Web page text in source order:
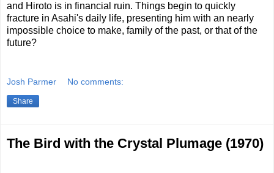
and Hiroto is in financial ruin. Things begin to quickly
fracture in Asahi's daily life, presenting him with an nearly
impossible choice to make, family of the past, or that of the
future?
Josh Parmer No comments:
Share
The Bird with the Crystal Plumage (1970)